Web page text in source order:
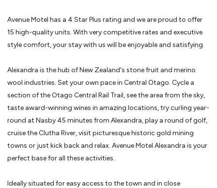
Avenue Motel has a 4 Star Plus rating and we are proud to offer
15 high-quality units. With very competitive rates and executive
style comfort, your stay with us will be enjoyable and satisfying.
Alexandra is the hub of New Zealand's stone fruit and merino
wool industries. Set your own pace in Central Otago. Cycle a
section of the Otago Central Rail Trail, see the area from the sky,
taste award-winning wines in amazing locations, try curling year-
round at Nasby 45 minutes from Alexandra, play a round of golf,
cruise the Clutha River, visit picturesque historic gold mining
towns or just kick back and relax. Avenue Motel Alexandra is your
perfect base for all these activities.
Ideally situated for easy access to the town and in close